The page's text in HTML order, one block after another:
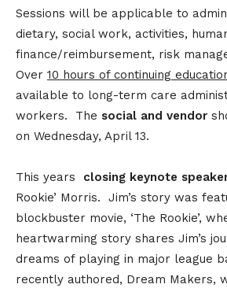
Sessions will be applicable to
dietary, social work, activities,
finance/reimbursement, risk
Over 10 hours of continuing
available to long-term care
workers. The social and vendor
on Wednesday, April 13.
This years closing keynote
Rookie’ Morris. Jim’s story was
blockbuster movie, ‘The Rookie’,
heartwarming story shares Jim’s
dreams of playing in major league
recently authored, Dream Makers,